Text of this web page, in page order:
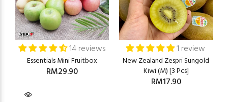
14 reviews
Essentials Mini Fruitbox
RM29.90
1 review
New Zealand Zespri Sungold
Kiwi (M) [3 Pcs]
RM17.90